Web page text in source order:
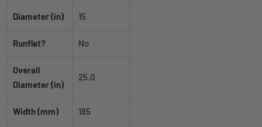
Diameter (in) 15
Runflat? No
Overall
Diameter (in)
25.0
Width (mm) 185